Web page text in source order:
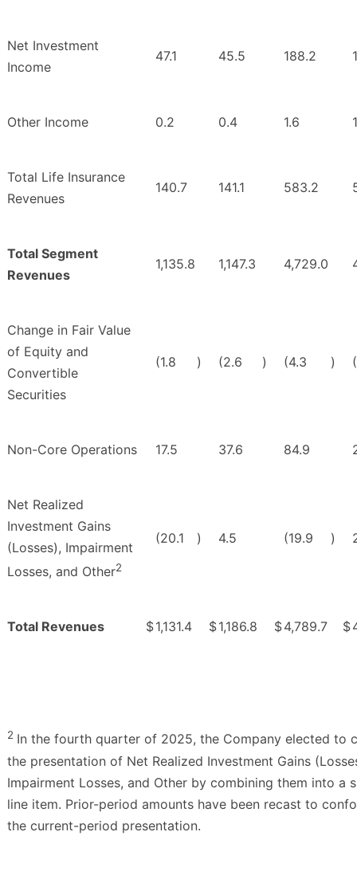
Net Investment
Income
47.1 45.5 188.2
Other Income 0.2 0.4 1.6
Total Life Insurance
Revenues
140.7 141.1 583.2
Total Segment
Revenues
1,135.8 1,147.3 4,729.0
Change in Fair Value
of Equity and
Convertible
Securities
(1.8 ) (2.6 ) (4.3 )
Non-Core Operations 17.5 37.6 84.9
Net Realized
Investment Gains
(Losses), Impairment
Losses, and Other2
(20.1 ) 4.5 (19.9 )
Total Revenues $1,131.4 $1,186.8 $4,789.7 $
2 In the fourth quarter of 2025, the Company elected to
the presentation of Net Realized Investment Gains
Impairment Losses, and Other by combining them into a
line item. Prior-period amounts have been recast to
the current-period presentation.